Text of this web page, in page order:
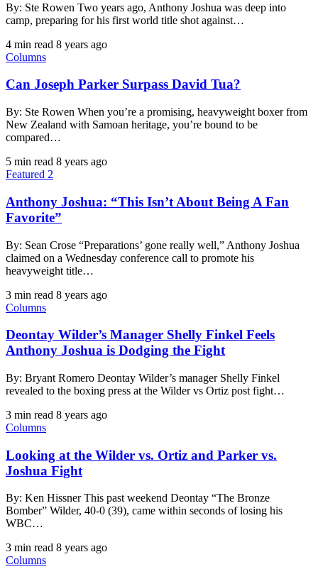
By: Ste Rowen Two years ago, Anthony Joshua was deep into
camp, preparing for his first world title shot against…
4 min read 8 years ago
Columns
Can Joseph Parker Surpass David Tua?
By: Ste Rowen When you’re a promising, heavyweight boxer from
New Zealand with Samoan heritage, you’re bound to be
compared…
5 min read 8 years ago
Featured 2
Anthony Joshua: “This Isn’t About Being A Fan
Favorite”
By: Sean Crose “Preparations’ gone really well,” Anthony Joshua
claimed on a Wednesday conference call to promote his
heavyweight title…
3 min read 8 years ago
Columns
Deontay Wilder’s Manager Shelly Finkel Feels
Anthony Joshua is Dodging the Fight
By: Bryant Romero Deontay Wilder’s manager Shelly Finkel
revealed to the boxing press at the Wilder vs Ortiz post fight…
3 min read 8 years ago
Columns
Looking at the Wilder vs. Ortiz and Parker vs.
Joshua Fight
By: Ken Hissner This past weekend Deontay “The Bronze
Bomber” Wilder, 40-0 (39), came within seconds of losing his
WBC…
3 min read 8 years ago
Columns